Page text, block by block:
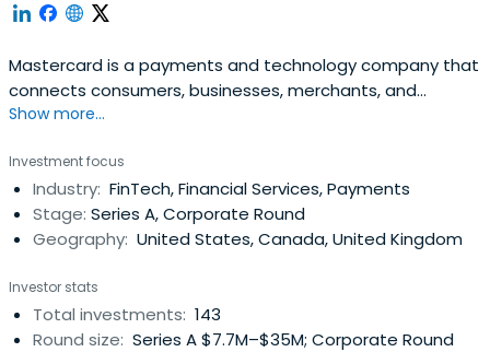
Mastercard is a payments and technology company that
connects consumers, businesses, merchants, and
governments. They provide data services and marketing
businesses. They also provide fraud prevention solutions
and payment ecosystem security.
Show more...
Investment focus
Industry: FinTech, Financial Services, Payments
Stage: Series A, Corporate Round
Geography: United States, Canada, United Kingdom
Investor stats
Total investments: 143
Round size: Series A $7.7M–$35M; Corporate Round